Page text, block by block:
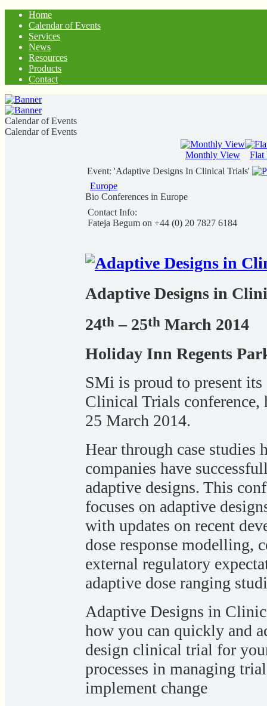
Home
Calendar of Events
Services
News
Resources
Products
Contact
Calendar of Events
Calendar of Events
Monthly View
Flat
Event: 'Adaptive Designs In Clinical Trials'
Europe
Bio Conferences in Europe
Contact Info:
Fateja Begum on +44 (0) 20 7827 6184
Adaptive Designs in
24th – 25th March 2014
Holiday Inn Regents
SMi is proud to present
Clinical Trials
25 March 2014.
Hear through case studies
companies have
adaptive designs. This
focuses on adaptive
with updates on recent
dose response modelling,
external regulatory
adaptive dose ranging
Adaptive Designs in
how you can quickly and
design clinical trial for
processes in managing
implement change